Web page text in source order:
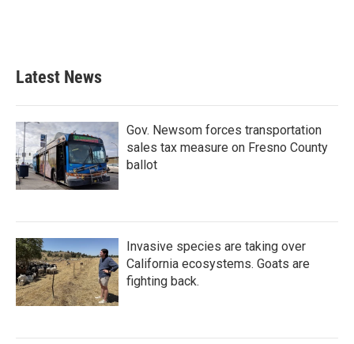
Latest News
Gov. Newsom forces transportation
sales tax measure on Fresno County
ballot
Invasive species are taking over
California ecosystems. Goats are
fighting back.